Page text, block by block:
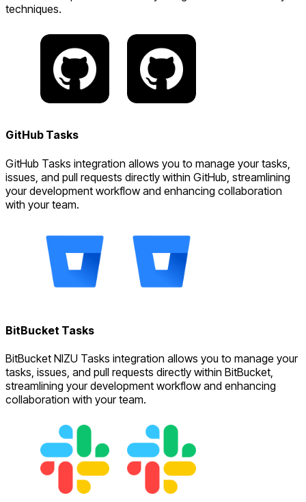
techniques.
GitHub Tasks
GitHub Tasks integration allows you to manage your tasks,
issues, and pull requests directly within GitHub, streamlining
your development workflow and enhancing collaboration
with your team.
BitBucket Tasks
BitBucket NIZU Tasks integration allows you to manage your
tasks, issues, and pull requests directly within BitBucket,
streamlining your development workflow and enhancing
collaboration with your team.